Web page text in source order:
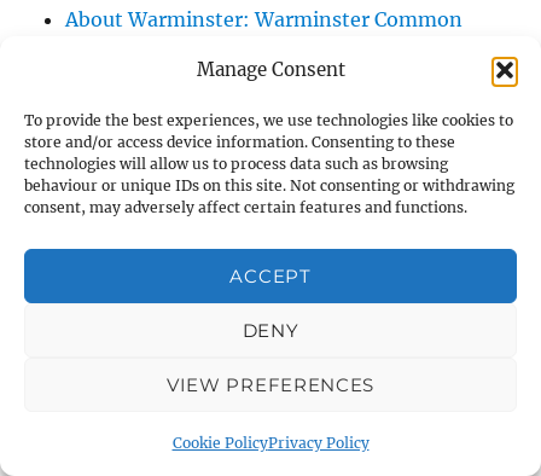
Manage Consent
To provide the best experiences, we use technologies like cookies to
store and/or access device information. Consenting to these
technologies will allow us to process data such as browsing
behaviour or unique IDs on this site. Not consenting or withdrawing
consent, may adversely affect certain features and functions.
ACCEPT
DENY
VIEW PREFERENCES
Cookie PolicyPrivacy Policy
About Warminster: Warminster Common
About Warminster: Warminster Community
Orchard
About Warminster: Warminster Library
About Warminster: Warminster Library Car
Park
About Warminster: Warminster Sports
About Warminster: Were Close
About Warminster: Wessex Court